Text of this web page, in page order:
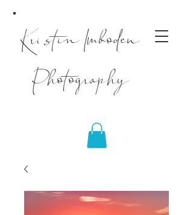
Kristin Imboden
Photography